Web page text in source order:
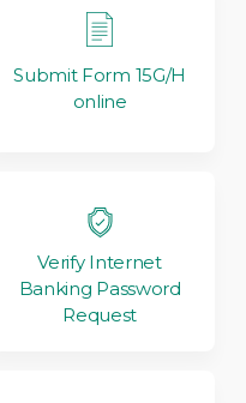
Submit Form 15G/H
online
Verify Internet
Banking Password
Request